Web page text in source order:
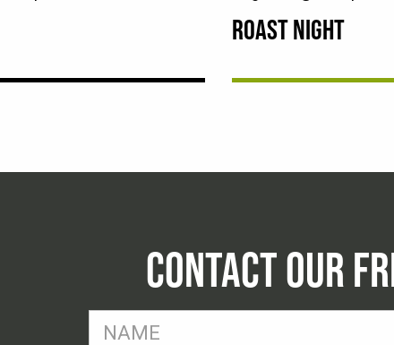
ROAST NIGHT
CONTACT OUR
FName